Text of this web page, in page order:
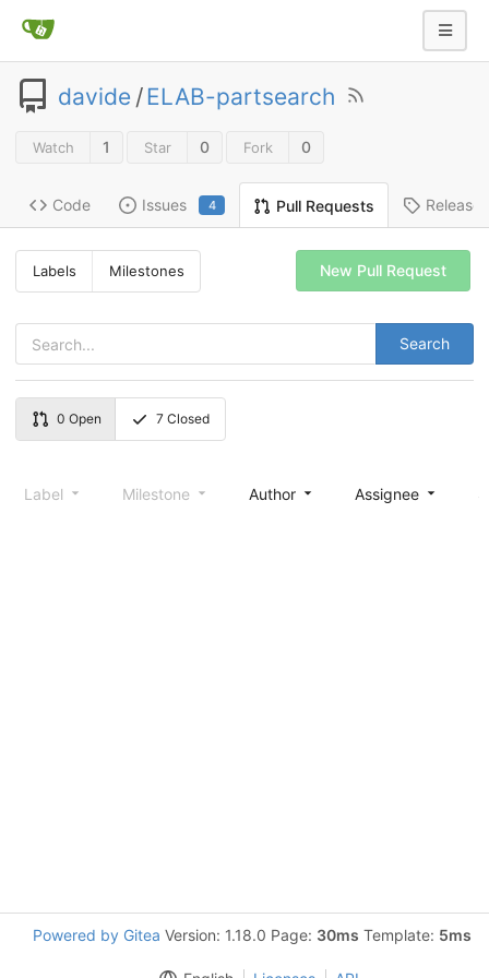
davide /ELAB-partsearch
Watch 1 Star 0 Fork 0
Code Issues 4 Pull Requests Releases
Labels Milestones
Search
New Pull Request
0 Open 7 Closed
Label Milestone Author Assignee
Powered by Gitea Version: 1.18.0 Page: 30ms Template: 5ms